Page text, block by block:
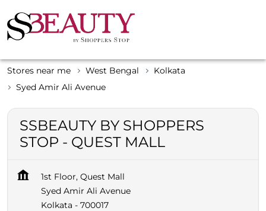
Stores near me West Bengal
Kolkata
Syed Amir Ali Avenue
SSBEAUTY BY SHOPPERS
STOP - QUEST MALL
1st Floor, Quest Mall
Syed Amir Ali Avenue
Kolkata - 700017